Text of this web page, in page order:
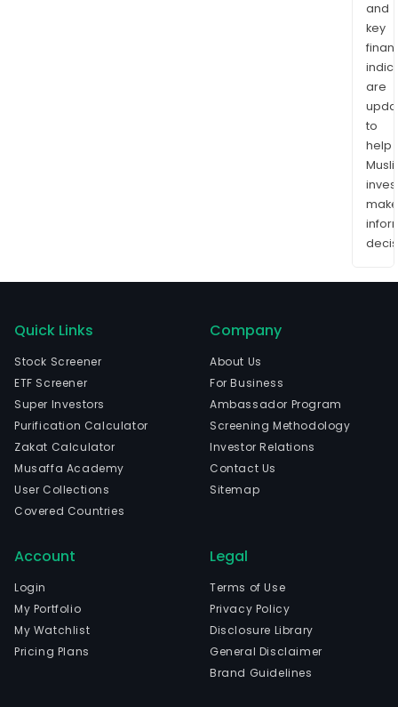
and
key
are
to
help
make
Quick Links
Stock Screener
ETF Screener
Super Investors
Purification Calculator
Zakat Calculator
Musaffa Academy
User Collections
Covered Countries
Company
About Us
For Business
Ambassador Program
Screening Methodology
Investor Relations
Contact Us
Sitemap
Account
Login
My Portfolio
My Watchlist
Pricing Plans
Legal
Terms of Use
Privacy Policy
Disclosure Library
General Disclaimer
Brand Guidelines